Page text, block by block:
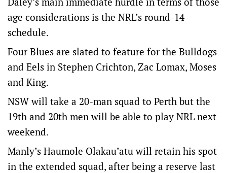
age considerations is the NRL’s round-14
schedule.
Four Blues are slated to feature for the Bulldogs
and Eels in Stephen Crichton, Zac Lomax, Moses
and King.
NSW will take a 20-man squad to Perth but the
19th and 20th men will be able to play NRL next
weekend.
Manly’s Haumole Olakau’atu will retain his spot
in the extended squad, after being a reserve last